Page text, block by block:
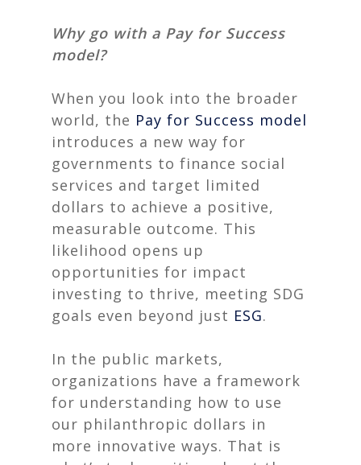
Why go with a Pay for Success
model?
When you look into the broader
world, the Pay for Success model
introduces a new way for
governments to finance social
services and target limited
dollars to achieve a positive,
measurable outcome. This
likelihood opens up
opportunities for impact
investing to thrive, meeting SDG
goals even beyond just ESG.
In the public markets,
organizations have a framework
for understanding how to use
our philanthropic dollars in
more innovative ways. That is